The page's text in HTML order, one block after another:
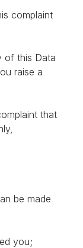
complaint
this Data
raise a
that
be made
you;